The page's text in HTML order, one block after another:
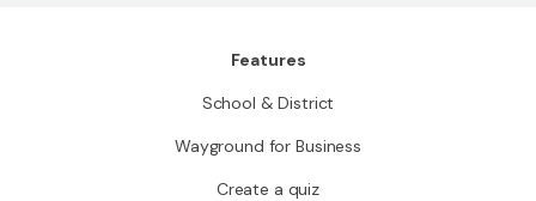
Features
School & District
Wayground for Business
Create a quiz